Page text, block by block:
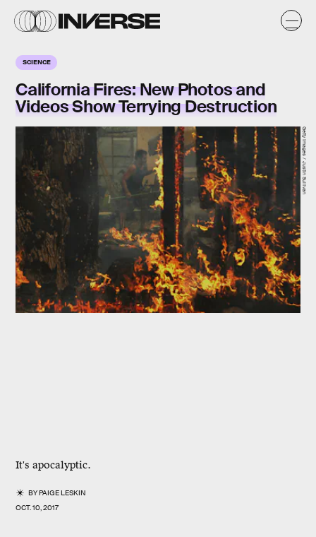
SCIENCE
California Fires: New Photos and
Videos Show Terrying Destruction
It's apocalyptic.
BYPAIGE LESKIN
OCT. 10, 2017
Getty Images / Justin Sullivan